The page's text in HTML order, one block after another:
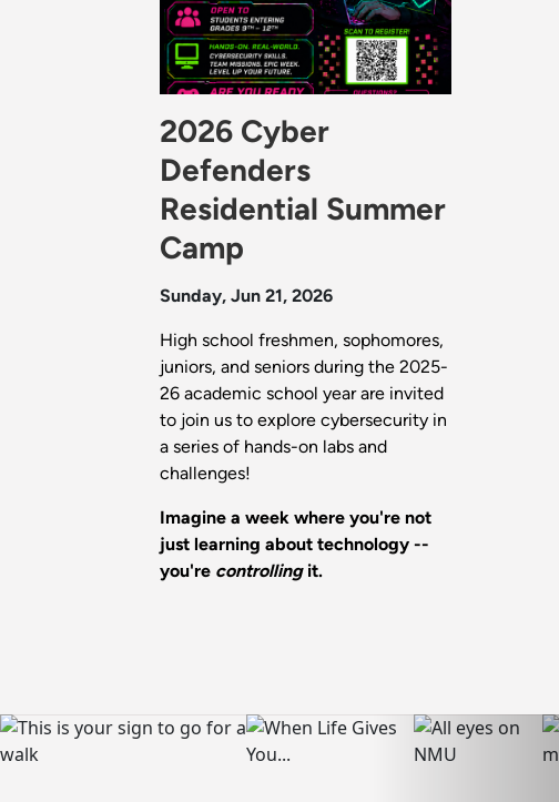
2026 Cyber
Defenders
Residential Summer
Camp
Sunday, Jun 21, 2026
High school freshmen, sophomores,
juniors, and seniors during the 2025-
26 academic school year are invited
to join us to explore cybersecurity in
a series of hands-on labs and
challenges!
Imagine a week where you're not
just learning about technology --
you're controllingit.